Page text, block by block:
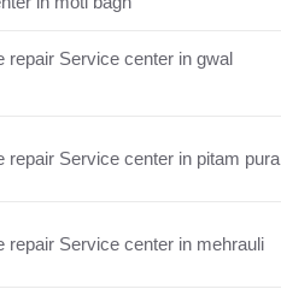
repair Service center in gwal
repair Service center in pitam pura
repair Service center in mehrauli